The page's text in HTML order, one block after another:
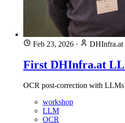
Feb 23, 2026 · DHInfra.at
First DHInfra.at
OCR post-correction with
workshop
LLM
OCR